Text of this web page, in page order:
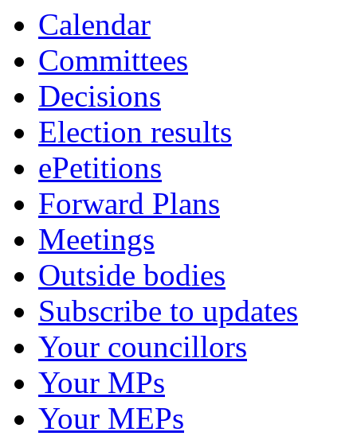
Calendar
Committees
Decisions
Election results
ePetitions
Forward Plans
Meetings
Outside bodies
Subscribe to updates
Your councillors
Your MPs
Your MEPs